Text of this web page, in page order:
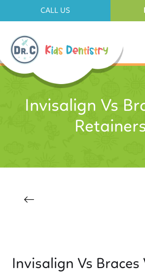
CALL US
Invisalign Vs
Invisalign Vs Braces